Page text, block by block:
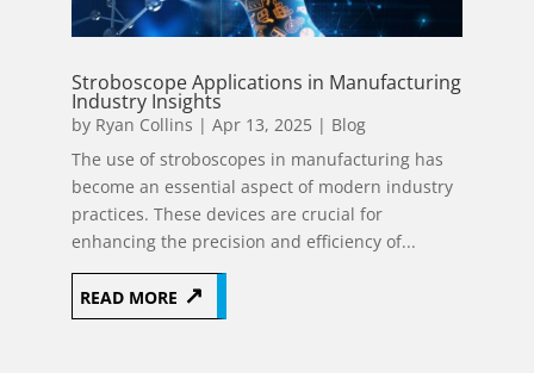
Stroboscope Applications in Manufacturing
Industry Insights
by Ryan Collins | Apr 13, 2025 | Blog
The use of stroboscopes in manufacturing has
become an essential aspect of modern industry
practices. These devices are crucial for
enhancing the precision and efficiency of...
READ MORE